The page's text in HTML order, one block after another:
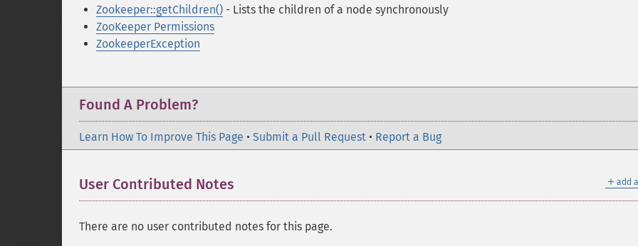
Zookeeper::getChildren() - Lists the children of a node synchronously
ZooKeeper Permissions
ZookeeperException
Found A Problem?
Learn How To Improve This Page • Submit a Pull Request • Report a Bug
＋ add
User Contributed Notes
There are no user contributed notes for this page.